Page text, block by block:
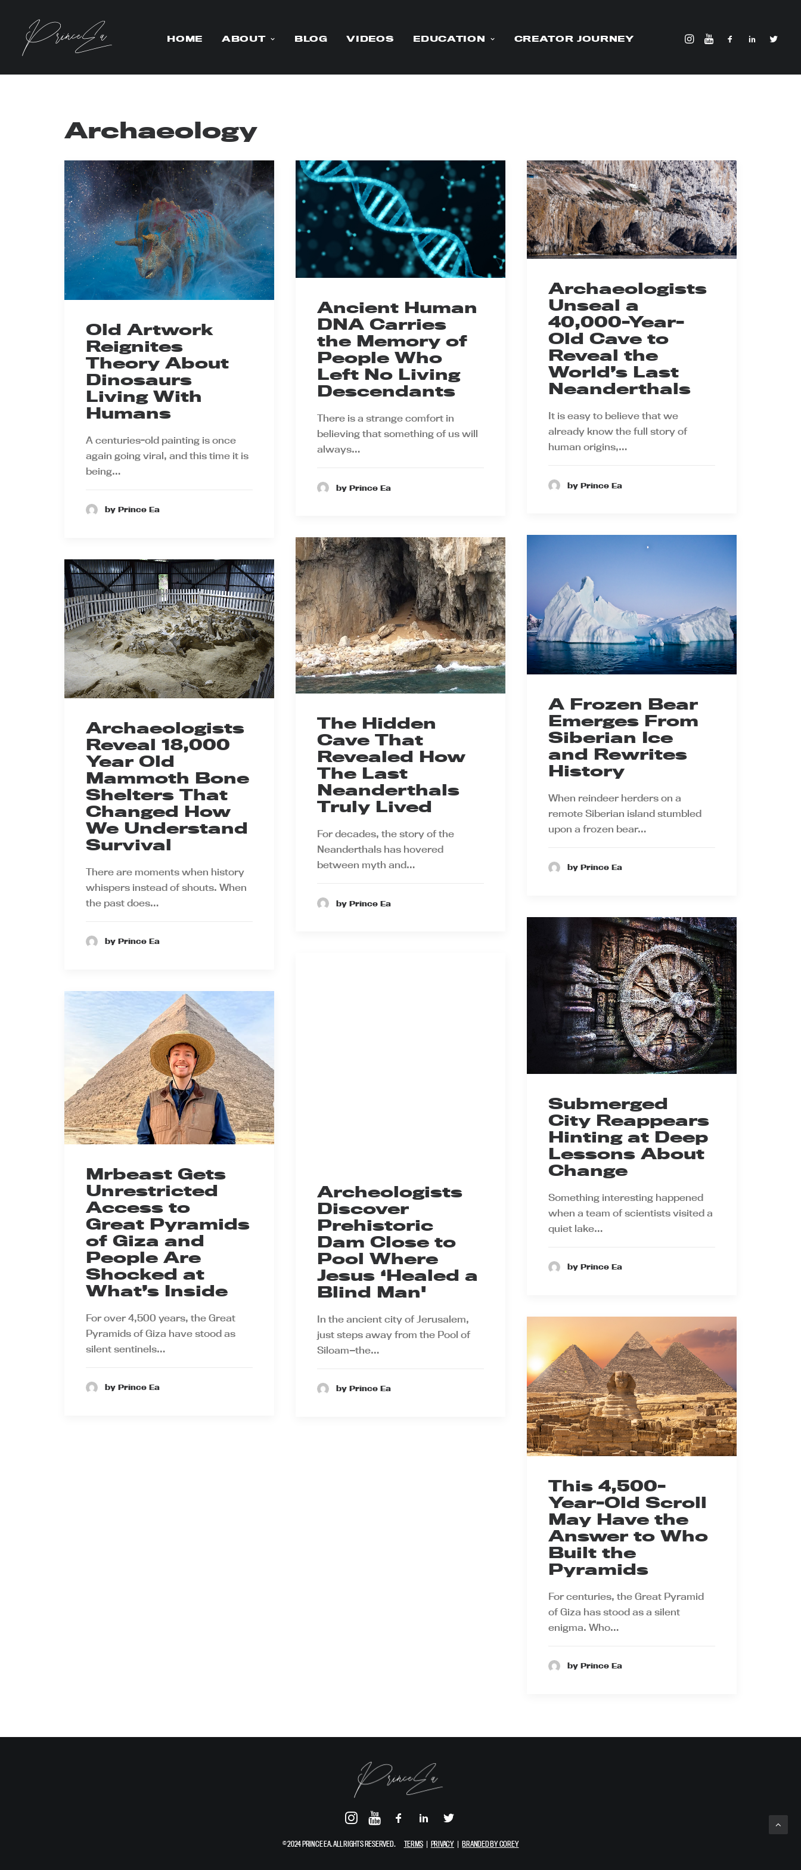
HOME ABOUT BLOG VIDEOS EDUCATION CREATOR JOURNEY
Archaeology
Old Artwork
Reignites
Theory About
Dinosaurs
Living With
Humans
A centuries-old painting is once
again going viral, and this time it is
being…
by Prince Ea
Ancient Human
DNA Carries
the Memory of
People Who
Left No Living
Descendants
There is a strange comfort in
believing that something of us will
always…
by Prince Ea
Archaeologists
Unseal a
40,000-Year-
Old Cave to
Reveal the
World’s Last
Neanderthals
It is easy to believe that we
already know the full story of
human origins,…
by Prince Ea
A Frozen Bear
Emerges From
Siberian Ice
and Rewrites
History
When reindeer herders on a
remote Siberian island stumbled
upon a frozen bear…
by Prince Ea
The Hidden
Cave That
Revealed How
The Last
Neanderthals
Truly Lived
For decades, the story of the
Neanderthals has hovered
between myth and…
by Prince Ea
Archaeologists
Reveal 18,000
Year Old
Mammoth Bone
Shelters That
Changed How
We Understand
Survival
There are moments when history
whispers instead of shouts. When
the past does…
by Prince Ea
Submerged
City Reappears
Hinting at Deep
Lessons About
Change
Something interesting happened
when a team of scientists visited a
quiet lake…
by Prince Ea
Archeologists
Discover
Prehistoric
Dam Close to
Pool Where
Jesus ‘Healed a
Blind Man'
In the ancient city of Jerusalem,
just steps away from the Pool of
Siloam—the…
by Prince Ea
Mrbeast Gets
Unrestricted
Access to
Great Pyramids
of Giza and
People Are
Shocked at
What’s Inside
For over 4,500 years, the Great
Pyramids of Giza have stood as
silent sentinels…
by Prince Ea
This 4,500-
Year-Old Scroll
May Have the
Answer to Who
Built the
Pyramids
For centuries, the Great Pyramid
of Giza has stood as a silent
enigma. Who…
by Prince Ea
© 2024 PRINCE EA. ALL RIGHTS RESERVED. TERMS| PRIVACY|BRANDED BY COREY